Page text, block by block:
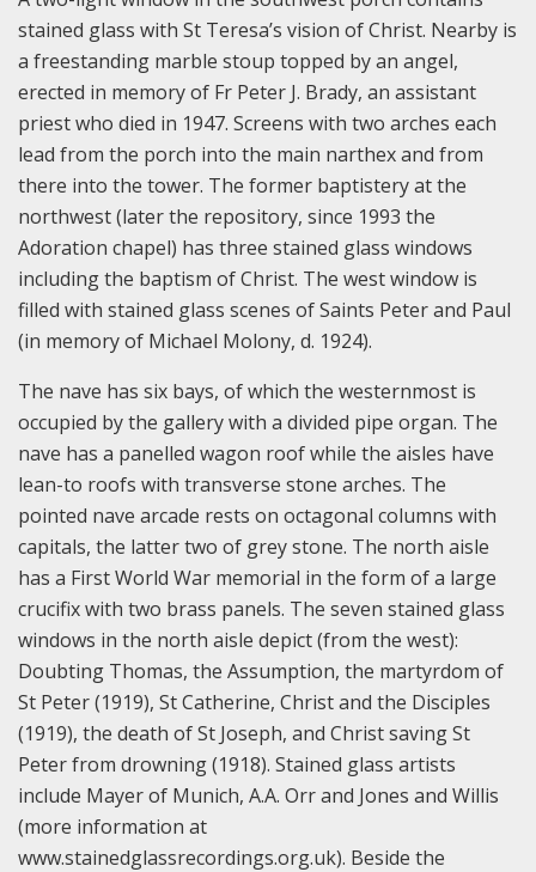
stained glass with St Teresa’s vision of Christ. Nearby is
a freestanding marble stoup topped by an angel,
erected in memory of Fr Peter J. Brady, an assistant
priest who died in 1947. Screens with two arches each
lead from the porch into the main narthex and from
there into the tower. The former baptistery at the
northwest (later the repository, since 1993 the
Adoration chapel) has three stained glass windows
including the baptism of Christ. The west window is
filled with stained glass scenes of Saints Peter and Paul
(in memory of Michael Molony, d. 1924).
The nave has six bays, of which the westernmost is
occupied by the gallery with a divided pipe organ. The
nave has a panelled wagon roof while the aisles have
lean-to roofs with transverse stone arches. The
pointed nave arcade rests on octagonal columns with
capitals, the latter two of grey stone. The north aisle
has a First World War memorial in the form of a large
crucifix with two brass panels. The seven stained glass
windows in the north aisle depict (from the west):
Doubting Thomas, the Assumption, the martyrdom of
St Peter (1919), St Catherine, Christ and the Disciples
(1919), the death of St Joseph, and Christ saving St
Peter from drowning (1918). Stained glass artists
include Mayer of Munich, A.A. Orr and Jones and Willis
(more information at
www.stainedglassrecordings.org.uk). Beside the